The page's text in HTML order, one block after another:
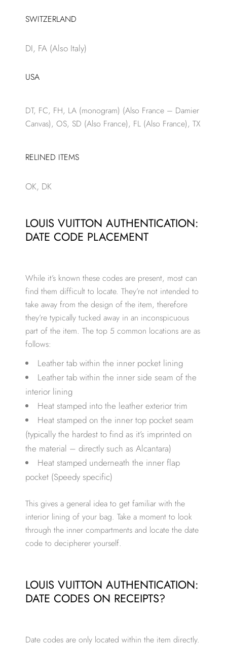
SWITZERLAND
DI, FA (Also Italy)
USA
DT, FC, FH, LA (monogram) (Also France – Damier
Canvas), OS, SD (Also France), FL (Also France), TX
RELINED ITEMS
OK, DK
LOUIS VUITTON AUTHENTICATION:
DATE CODE PLACEMENT
While it’s known these codes are present, most can
find them difficult to locate. They’re not intended to
take away from the design of the item, therefore
they’re typically tucked away in an inconspicuous
part of the item. The top 5 common locations are as
follows:
Leather tab within the inner pocket lining
Leather tab within the inner side seam of the
interior lining
Heat stamped into the leather exterior trim
Heat stamped on the inner top pocket seam
(typically the hardest to find as it’s imprinted on
the material – directly such as Alcantara)
Heat stamped underneath the inner flap
pocket (Speedy specific)
This gives a general idea to get familiar with the
interior lining of your bag. Take a moment to look
through the inner compartments and locate the date
code to decipherer yourself.
LOUIS VUITTON AUTHENTICATION:
DATE CODES ON RECEIPTS?
Date codes are only located within the item directly.